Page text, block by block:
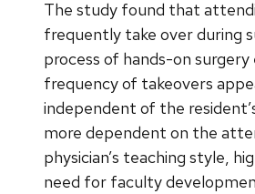
The study found that
frequently take over during
process of hands-on
frequency of takeovers
independent of the
more dependent on the
physician’s teaching style,
need for faculty